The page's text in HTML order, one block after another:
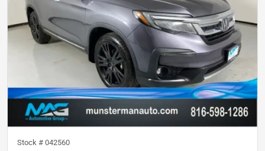
Stock # 042560